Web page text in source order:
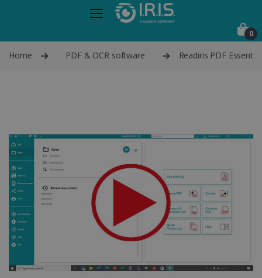
0
Home PDF & OCR software Readiris PDF Essential